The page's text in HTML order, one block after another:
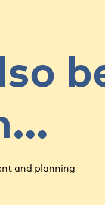
and planning